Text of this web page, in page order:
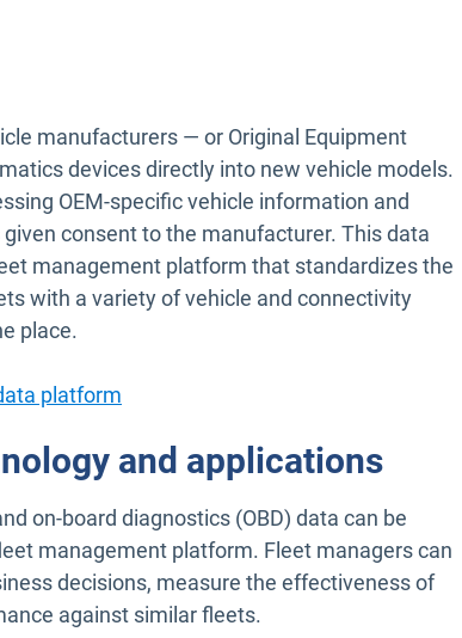
manufacturers — or Original Equipment
devices directly into new vehicle models.
OEM-specific vehicle information and
consent to the manufacturer. This data
management platform that standardizes the
with a variety of vehicle and connectivity
place.
platform
and applications
on-board diagnostics (OBD) data can be
management platform. Fleet managers can
decisions, measure the effectiveness of
against similar fleets.